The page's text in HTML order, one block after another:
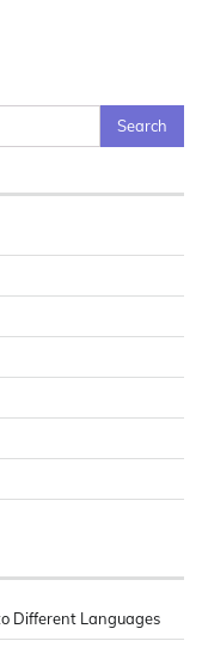
Different Languages